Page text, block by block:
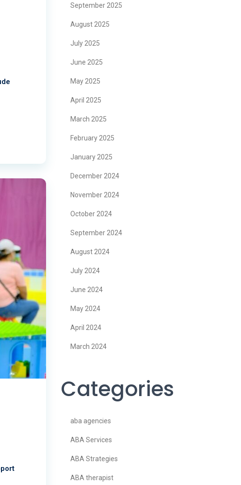
September 2025
August 2025
July 2025
June 2025
May 2025
April 2025
March 2025
February 2025
January 2025
December 2024
November 2024
October 2024
September 2024
August 2024
July 2024
June 2024
May 2024
April 2024
March 2024
Categories
aba agencies
ABA Services
ABA Strategies
ABA therapist